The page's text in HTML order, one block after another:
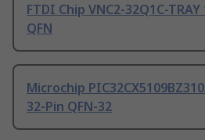
FTDI Chip VNC2-32Q1C-TRAY
QFN
Microchip
32-Pin QFN-32